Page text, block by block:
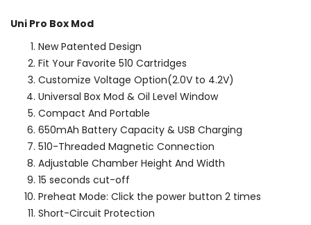
Uni Pro Box Mod
New Patented Design
Fit Your Favorite 510 Cartridges
Customize Voltage Option(2.0V to 4.2V)
Universal Box Mod & Oil Level Window
Compact And Portable
650mAh Battery Capacity & USB Charging
510-Threaded Magnetic Connection
Adjustable Chamber Height And Width
15 seconds cut-off
Preheat Mode: Click the power button 2 times
Short-Circuit Protection